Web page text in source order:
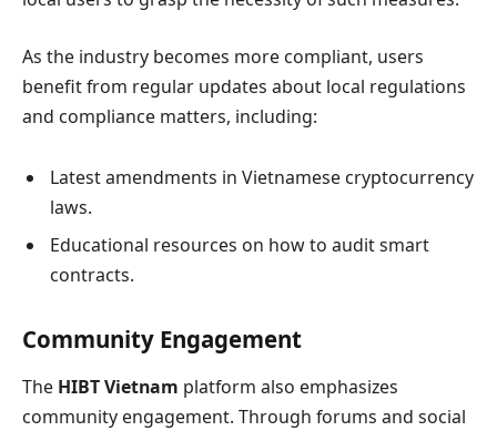
As the industry becomes more compliant, users
benefit from regular updates about local regulations
and compliance matters, including:
Latest amendments in Vietnamese cryptocurrency
laws.
Educational resources on how to audit smart
contracts.
Community Engagement
The HIBT Vietnam platform also emphasizes
community engagement. Through forums and social